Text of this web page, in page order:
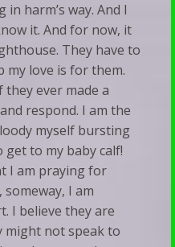
harm’s way. And I
it. And for now, it
They have to
my love is for them.
ever made a
respond. I am the
myself bursting
to my baby calf!
I am praying for
I am
I believe they are
might not speak to